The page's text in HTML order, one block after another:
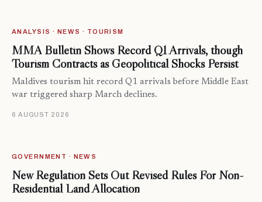
ANALYSIS · NEWS · TOURISM
MMA Bulletin Shows Record Q1 Arrivals, though
Tourism Contracts as Geopolitical Shocks Persist
Maldives tourism hit record Q1 arrivals before Middle East
war triggered sharp March declines.
6 AUGUST 2026
GOVERNMENT · NEWS
New Regulation Sets Out Revised Rules For Non-
Residential Land Allocation